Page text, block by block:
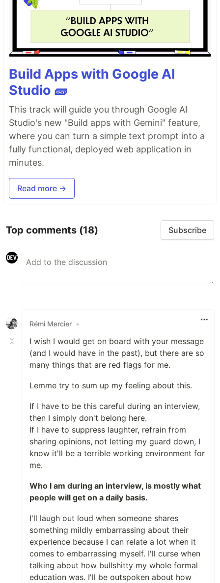
Build Apps with Google AI
Studio 🧱
This track will guide you through Google AI
Studio's new "Build apps with Gemini" feature,
where you can turn a simple text prompt into a
fully functional, deployed web application in
minutes.
Read more →
Top comments (18) Subscribe
Rémi Mercier •
I wish I would get on board with your message
(and I would have in the past), but there are so
many things that are red flags for me.
Lemme try to sum up my feeling about this.
If I have to be this careful during an interview,
then I simply don't belong here.
If I have to suppress laughter, refrain from
sharing opinions, not letting my guard down, I
know it'll be a terrible working environment for
me.
Who I am during an interview, is mostly what
people will get on a daily basis.
I'll laugh out loud when someone shares
something mildly embarrassing about their
experience because I can relate a lot when it
comes to embarrassing myself. I'll curse when
talking about how bullshitty my whole formal
education was. I'll be outspoken about how